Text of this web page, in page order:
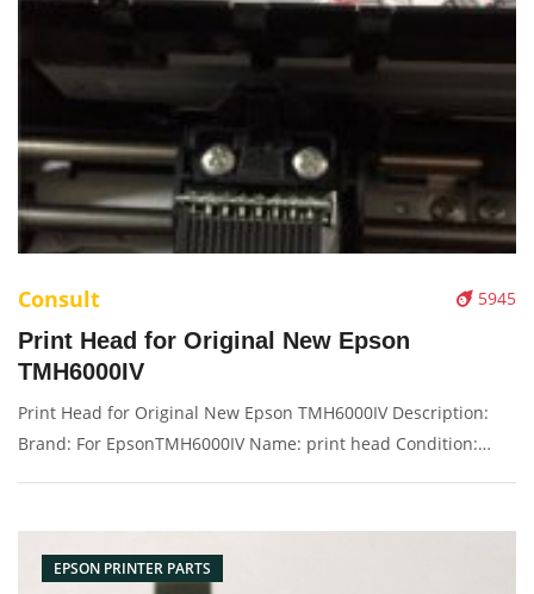
5945
Consult
Print Head for Original New Epson
TMH6000IV
Print Head for Original New Epson TMH6000IV Description:
Brand: For EpsonTMH6000IV Name: print head Condition:
EPSON PRINTER PARTS